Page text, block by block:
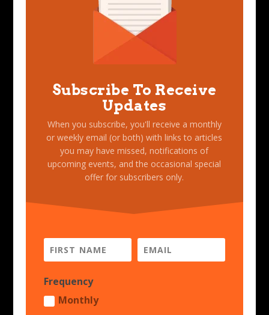
Subscribe To Receive
Updates
When you subscribe, you'll receive a monthly
or weekly email (or both) with links to articles
you may have missed, notifications of
upcoming events, and the occasional special
offer for subscribers only.
Frequency
Monthly